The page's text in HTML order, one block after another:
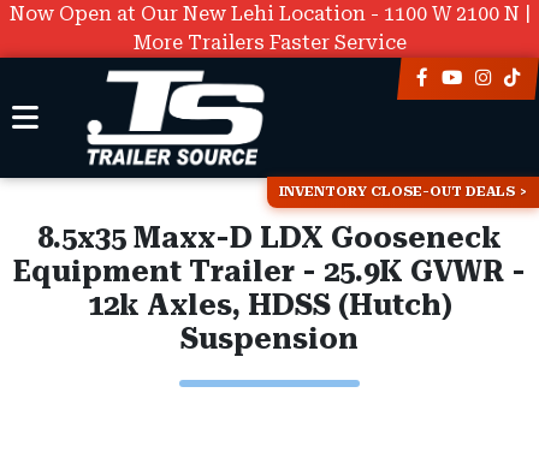
Now Open at Our New Lehi Location - 1100 W 2100 N |
More Trailers Faster Service
INVENTORY CLOSE-OUT DEALS
8.5x35 Maxx-D LDX Gooseneck
Equipment Trailer - 25.9K GVWR -
12k Axles, HDSS (Hutch)
Suspension